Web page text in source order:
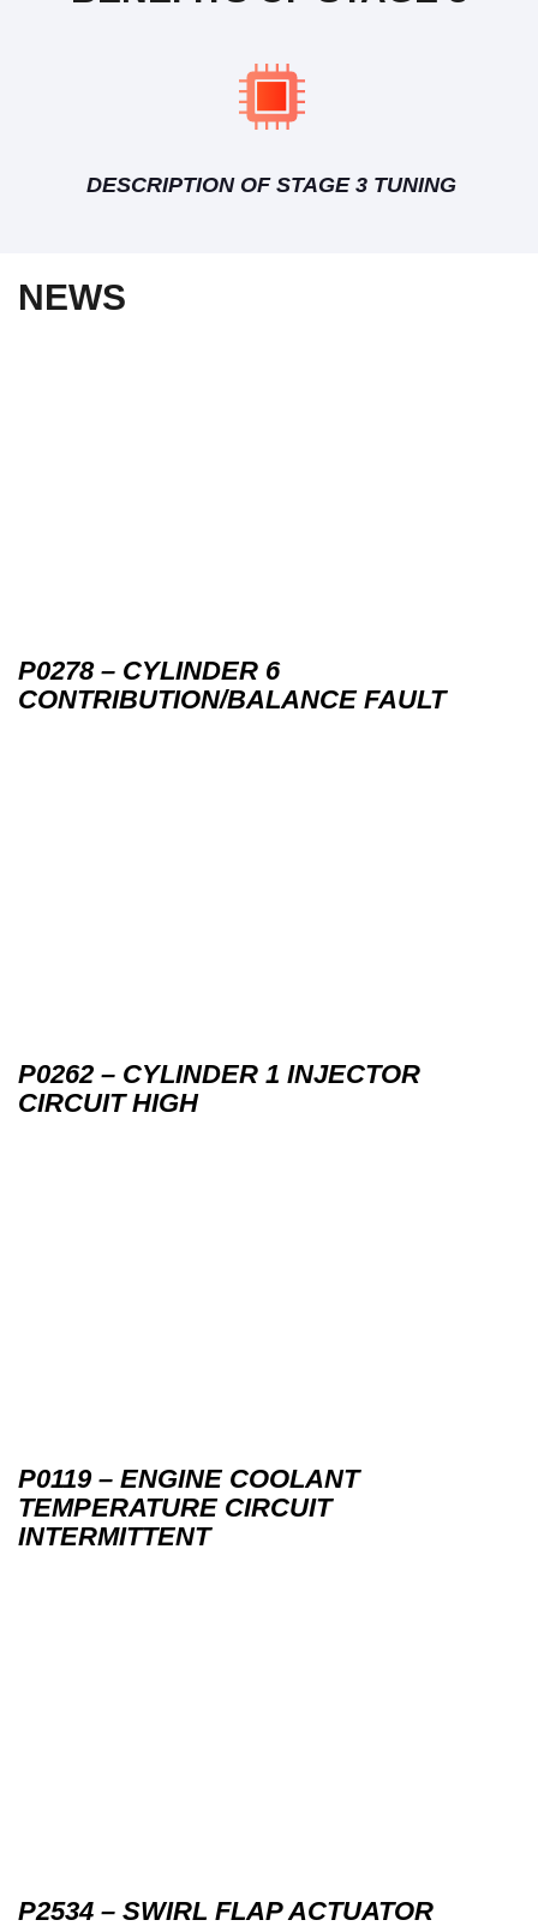
DESCRIPTION OF STAGE 3 TUNING
NEWS
P0278 – CYLINDER 6
CONTRIBUTION/BALANCE FAULT
P0262 – CYLINDER 1 INJECTOR
CIRCUIT HIGH
P0119 – ENGINE COOLANT
TEMPERATURE CIRCUIT
INTERMITTENT
P2534 – SWIRL FLAP ACTUATOR